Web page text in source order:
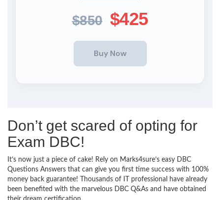
$850 $425
Don’t get scared of opting for
Exam DBC!
It’s now just a piece of cake! Rely on Marks4sure’s easy DBC
Questions Answers that can give you first time success with 100%
money back guarantee! Thousands of IT professional have already
been benefited with the marvelous DBC Q&As and have obtained